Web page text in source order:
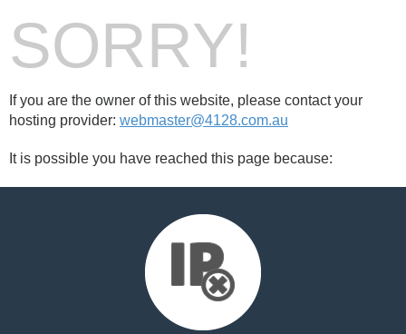
SORRY!
If you are the owner of this website, please contact your
hosting provider: webmaster@4128.com.au
It is possible you have reached this page because: